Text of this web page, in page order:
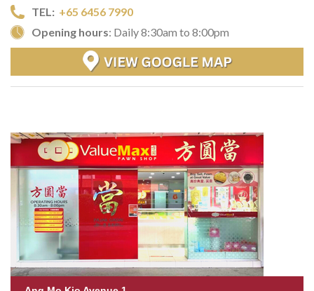
TEL: +65 6456 7990
Opening hours: Daily 8:30am to 8:00pm